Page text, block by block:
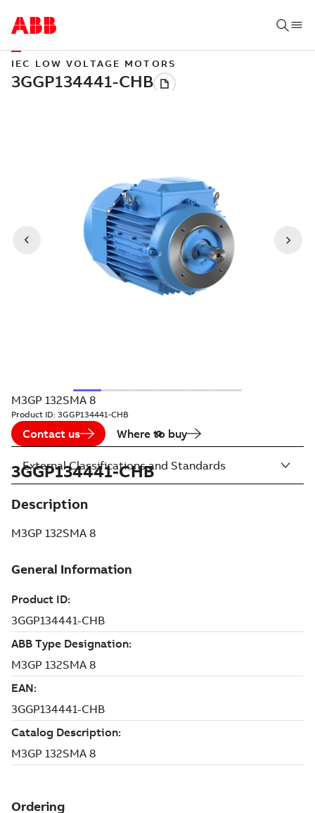
IEC LOW VOLTAGE MOTORS
M3GP 132SMA 8
Product ID: 3GGP134441-CHB
Contact us Where to buy
3GGP134441-CHB
Description
M3GP 132SMA 8
External Classifications and Standards